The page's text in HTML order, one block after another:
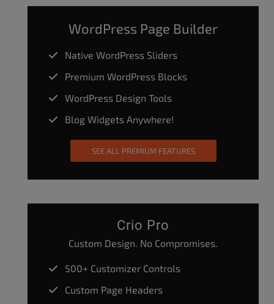
WordPress Page Builder
Native WordPress Sliders
Premium WordPress Blocks
WordPress Design Tools
Blog Widgets Anywhere!
SEE ALL PREMIUM FEATURES
Crio Pro
Custom Design. No Compromises.
500+ Customizer Controls
Custom Page Headers